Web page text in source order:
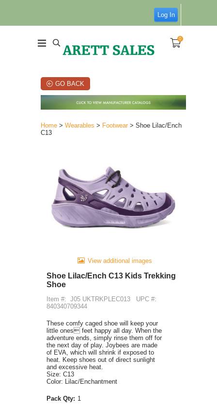
Log In
0
GO BACK
Home > Wearables > Footwear > Shoe Lilac/Ench
C13
View additional images
Shoe Lilac/Ench C13 Kids Trekking
Shoe
Item #: J05 UKTRKPLEC013
UPC #:
840340709344
These comfy caged shoe will keep your
little ones feet happy all day. When the
adventure ends, simply rinse them off for
the next day of play. Joybees are made
of EVA, which will shrink if exposed to
heat. Keep shoes out of direct sunlight
and excessive heat.
Size: C13
Color: Lilac/Enchantment
Pack Qty: 1